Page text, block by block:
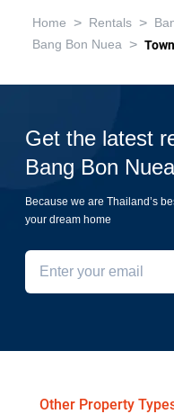
Home > Rentals >
Bang Bon Nuea >
Get the latest
Bang Bon Nuea
Because we are Thailand’s
your dream home
Other Property